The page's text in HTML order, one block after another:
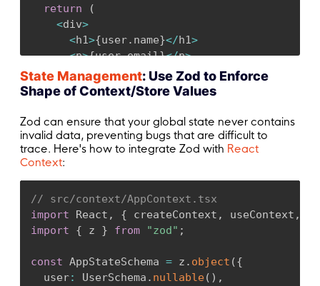
return
(
<div>
<h1>{user. name}</h1>
<p>{user.email}</p>
{/* TypeScript knows user is fully
< /div>
)
};
State Management: Use Zod to Enforce
Shape of Context/Store Values
Zod can ensure that your global state never contains
invalid data, preventing bugs that are difficult to
trace. Here's how to integrate Zod with React
Context:
// src/context/AppContext.tsx
import React , { createContext , useContext ,
import
{ z } from "zod" ;
const AppStateSchema = z . object ({
  user
: UserSchema . nullable( ) ,